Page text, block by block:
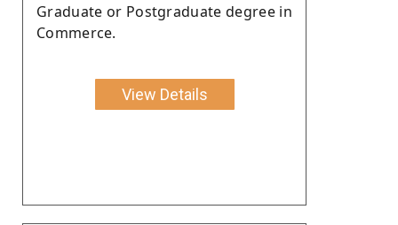
Graduate or Postgraduate degree in
Commerce.
View Details